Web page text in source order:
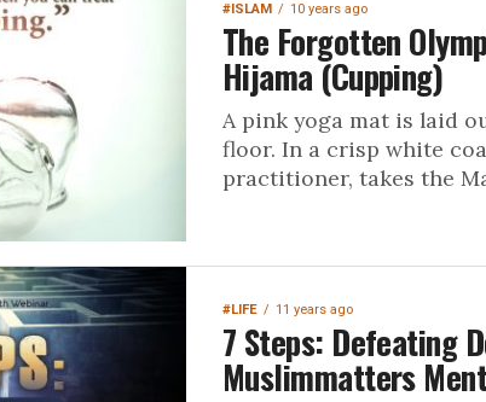
#ISLAM 10 years ago
The Forgotten
Hijama (Cupping)
A pink yoga mat is laid
floor. In a crisp white
practitioner, takes the
#LIFE 11 years ago
7 Steps: Defeating
Muslimmatters